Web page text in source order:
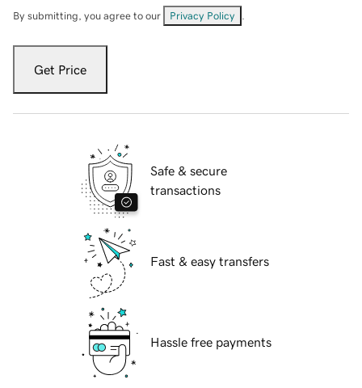
By submitting, you agree to our Privacy Policy
Get Price
Safe & secure
transactions
Fast & easy transfers
Hassle free payments